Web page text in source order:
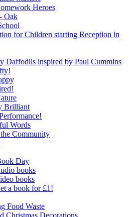
Heroes
Oak
for Children starting Reception in
Daffodils inspired by Paul Cummins
Brilliant
Words
Community
Day
books
books
a book for £1!
Food Waste
Christmas Decorations